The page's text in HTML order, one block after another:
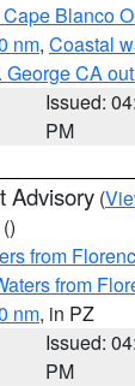
Blanco
nm, Coastal
George CA
Issued:
PM
Advisory (
()
from
from
nm, in PZ
Issued:
PM